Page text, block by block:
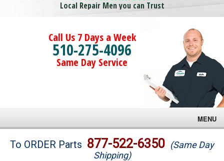
Local Repair Men you can Trust
Call Us 7 Days a Week
510-275-4096
Same Day Service
MENU
Brands
To ORDER Parts 877-522-6350 (Same Day
Shipping)